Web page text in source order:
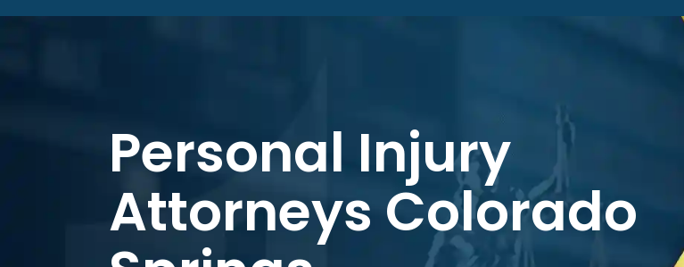
Personal Injury
Attorneys Colorado